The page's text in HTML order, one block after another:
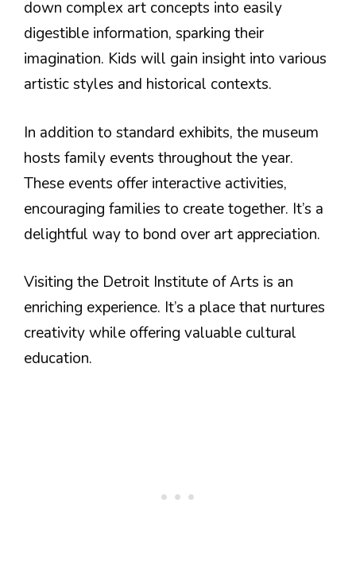
down complex art concepts into easily
digestible information, sparking their
imagination. Kids will gain insight into various
artistic styles and historical contexts.
In addition to standard exhibits, the museum
hosts family events throughout the year.
These events offer interactive activities,
encouraging families to create together. It’s a
delightful way to bond over art appreciation.
Visiting the Detroit Institute of Arts is an
enriching experience. It’s a place that nurtures
creativity while offering valuable cultural
education.